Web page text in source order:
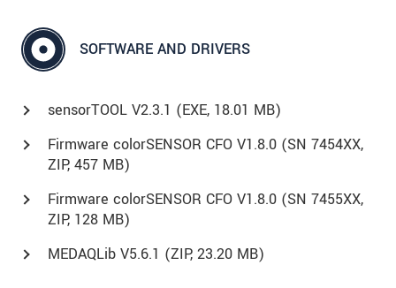
SOFTWARE AND DRIVERS
sensorTOOL V2.3.1 (EXE, 18.01 MB)
Firmware colorSENSOR CFO V1.8.0 (SN 7454XX,
ZIP, 457 MB)
Firmware colorSENSOR CFO V1.8.0 (SN 7455XX,
ZIP, 128 MB)
MEDAQLib V5.6.1 (ZIP, 23.20 MB)